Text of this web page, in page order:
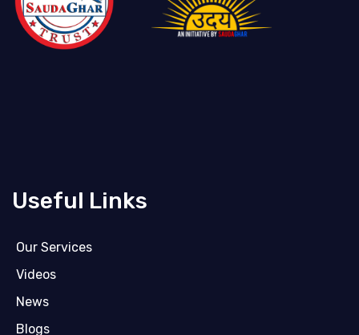
Useful Links
Our Services
Videos
News
Blogs